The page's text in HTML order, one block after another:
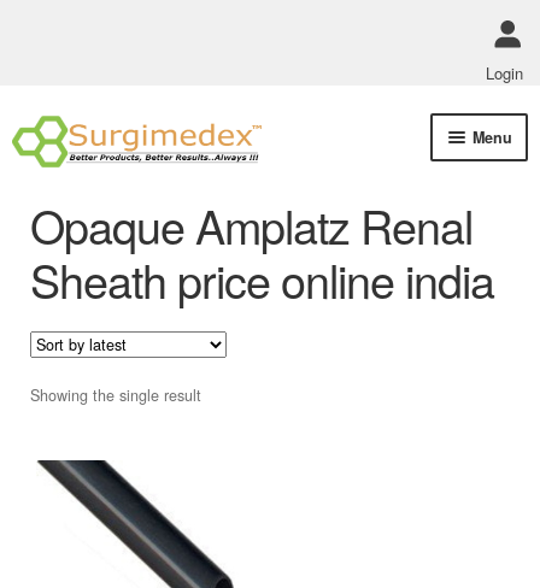
Login
Skip
to
Skip
to
Menu
Track Order Status
Opaque Amplatz Renal
Sheath price online india
Showing the single result
This
product